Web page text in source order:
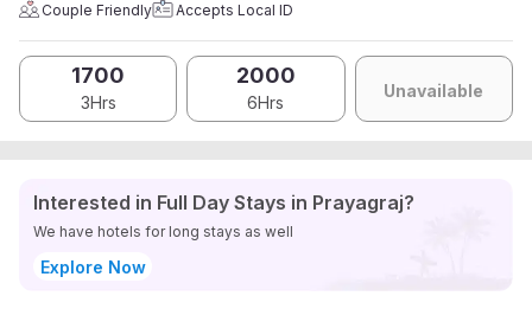
Couple Friendly Accepts Local ID
1700
3Hrs
2000
6Hrs
Unavailable
Interested in Full Day Stays in Prayagraj?
We have hotels for long stays as well
Explore Now